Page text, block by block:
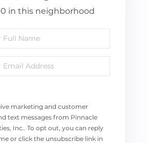
in this neighborhood
marketing and customer
text messages from Pinnacle
Inc.. To opt out, you can reply
or click the unsubscribe link in